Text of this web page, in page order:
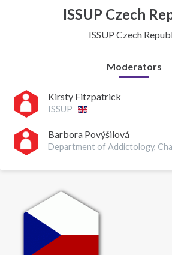
ISSUP Czech
ISSUP Czech
Moderators
Kirsty Fitzpatrick
ISSUP
Barbora Povýšilová
Department of Addictology,